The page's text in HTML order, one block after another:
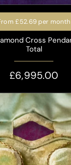
£52.69 per month
Cross
Total
£6,995.00